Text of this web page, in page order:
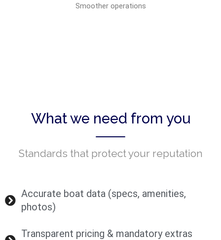
Smoother operations
What we need from you
Standards that protect your reputation
Accurate boat data (specs, amenities,
photos)
Transparent pricing & mandatory extras